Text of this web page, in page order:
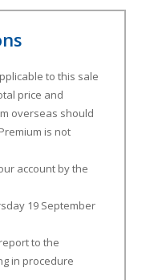
to this sale
price and
overseas should
is not
account by the
19 September
to the
in procedure